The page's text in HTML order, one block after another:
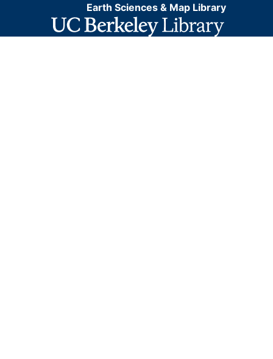
Earth Sciences & Map Library